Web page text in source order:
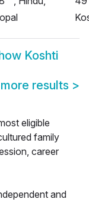
Koshti
results >
eligible
family
career
and